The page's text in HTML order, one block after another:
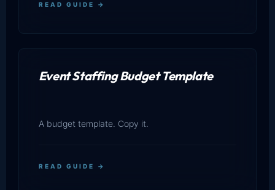
READ GUIDE →
Event Staffing Budget Template
A budget template. Copy it.
READ GUIDE →